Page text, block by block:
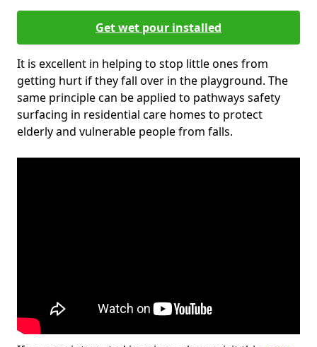
Get wet pour installed
It is excellent in helping to stop little ones from
getting hurt if they fall over in the playground. The
same principle can be applied to pathways safety
surfacing in residential care homes to protect
elderly and vulnerable people from falls.